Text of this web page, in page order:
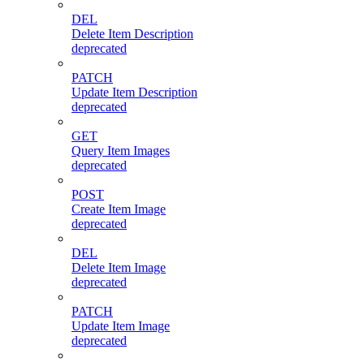
DEL
Delete Item Description
deprecated
PATCH
Update Item Description
deprecated
GET
Query Item Images
deprecated
POST
Create Item Image
deprecated
DEL
Delete Item Image
deprecated
PATCH
Update Item Image
deprecated